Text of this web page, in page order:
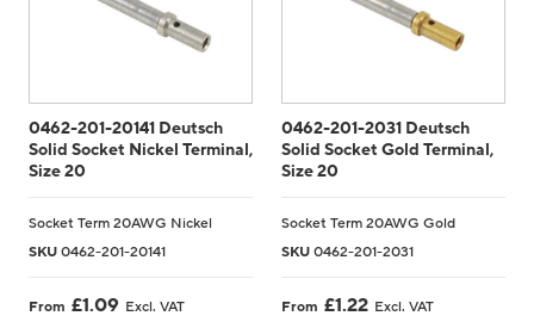
0462-201-20141 Deutsch
Solid Socket Nickel Terminal,
Size 20
Socket Term 20AWG Nickel
SKU0462-201-20141
From £1.09 Excl. VAT
0462-201-2031 Deutsch
Solid Socket Gold Terminal,
Size 20
Socket Term 20AWG Gold
SKU0462-201-2031
From £1.22 Excl. VAT